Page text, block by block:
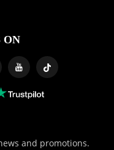
ON
and promotions.